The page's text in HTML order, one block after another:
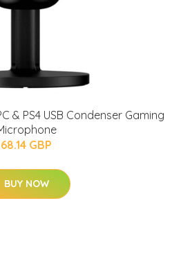
& PS4 USB Condenser Gaming
68.14 GBP
BUY NOW